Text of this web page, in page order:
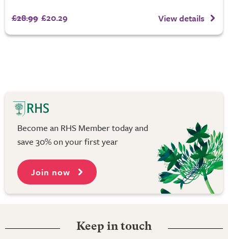
£28.99 £20.29 View details
Become an RHS Member today and
save 30% on your first year
Join now
Keep in touch